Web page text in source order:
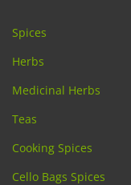
Spices
Herbs
Medicinal Herbs
Teas
Cooking Spices
Cello Bags Spices